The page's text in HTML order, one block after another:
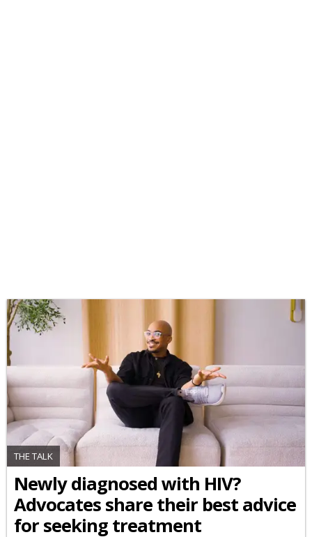
THE TALK
Newly diagnosed with HIV?
Advocates share their best advice
for seeking treatment